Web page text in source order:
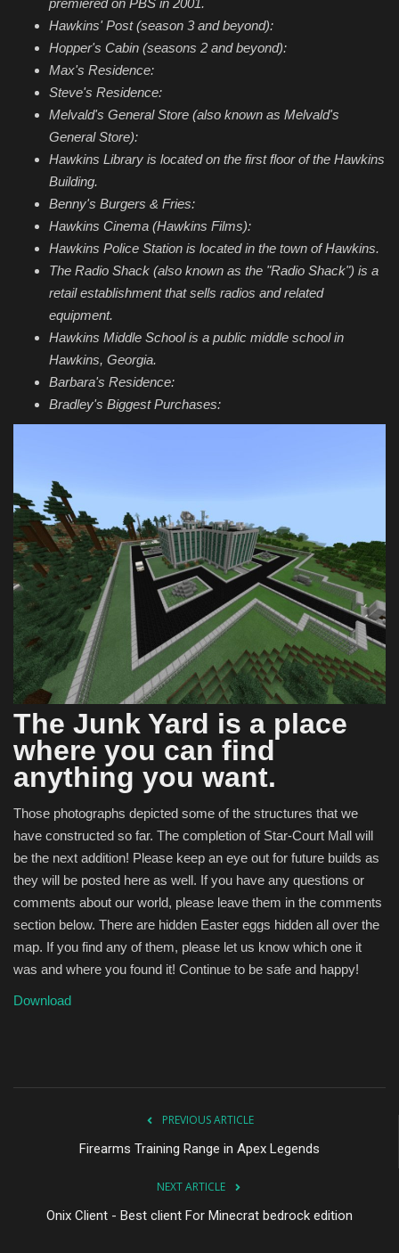
premiered on PBS in 2001.
Hawkins' Post (season 3 and beyond):
Hopper's Cabin (seasons 2 and beyond):
Max's Residence:
Steve's Residence:
Melvald's General Store (also known as Melvald's
General Store):
Hawkins Library is located on the first floor of the Hawkins
Building.
Benny's Burgers & Fries:
Hawkins Cinema (Hawkins Films):
Hawkins Police Station is located in the town of Hawkins.
The Radio Shack (also known as the "Radio Shack") is a
retail establishment that sells radios and related
equipment.
Hawkins Middle School is a public middle school in
Hawkins, Georgia.
Barbara's Residence:
Bradley's Biggest Purchases:
The Junk Yard is a place
where you can find
anything you want.
Those photographs depicted some of the structures that we
have constructed so far. The completion of Star-Court Mall will
be the next addition! Please keep an eye out for future builds as
they will be posted here as well. If you have any questions or
comments about our world, please leave them in the comments
section below. There are hidden Easter eggs hidden all over the
map. If you find any of them, please let us know which one it
was and where you found it! Continue to be safe and happy!
Download
PREVIOUS ARTICLE
Firearms Training Range in Apex Legends
NEXT ARTICLE
Onix Client - Best client For Minecrat bedrock edition